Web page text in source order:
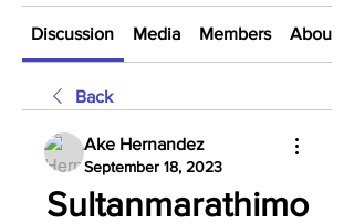
Discussion Media Members About
Back
Ake Hernandez
September 18, 2023
Sultanmarathimo